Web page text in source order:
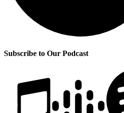
Subscribe to Our Podcast